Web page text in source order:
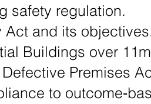
safety regulation.
Act and its
Buildings over 11m
Premises
to